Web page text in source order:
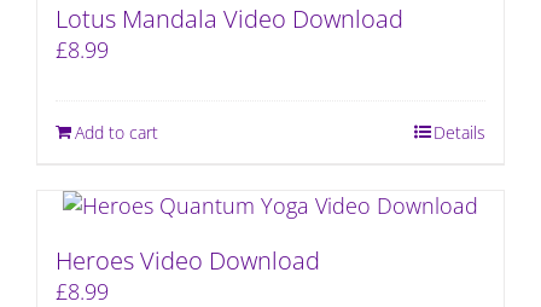
Lotus Mandala Video Download
£8.99
Add to cart Details
Heroes Video Download
£8.99